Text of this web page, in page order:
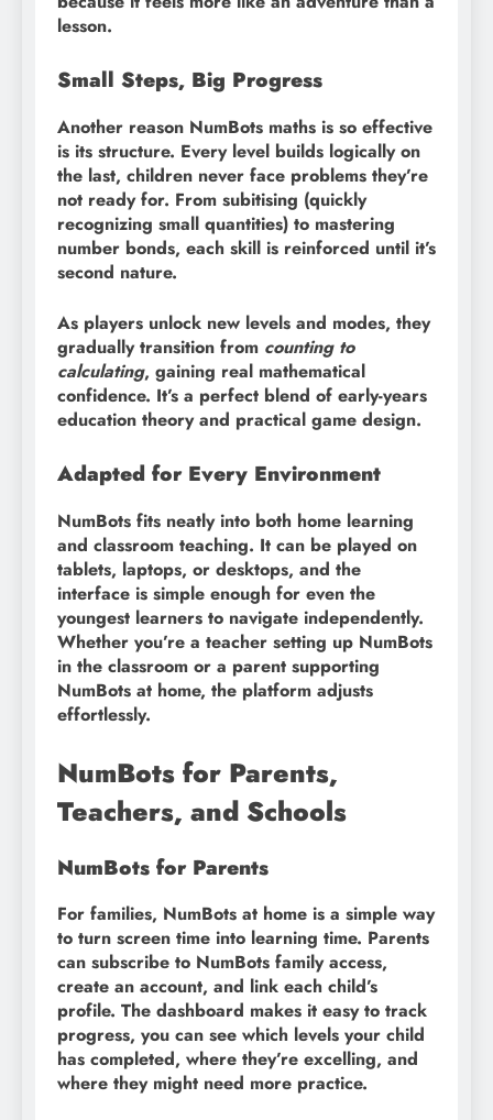
lesson.
Small Steps, Big Progress
Another reason NumBots maths is so effective
is its structure. Every level builds logically on
the last, children never face problems they’re
not ready for. From subitising (quickly
recognizing small quantities) to mastering
number bonds, each skill is reinforced until it’s
second nature.
As players unlock new levels and modes, they
gradually transition from counting to
calculating, gaining real mathematical
confidence. It’s a perfect blend of early-years
education theory and practical game design.
Adapted for Every Environment
NumBots fits neatly into both home learning
and classroom teaching. It can be played on
tablets, laptops, or desktops, and the
interface is simple enough for even the
youngest learners to navigate independently.
Whether you’re a teacher setting up NumBots
in the classroom or a parent supporting
NumBots at home, the platform adjusts
effortlessly.
NumBots for Parents,
Teachers, and Schools
NumBots for Parents
For families, NumBots at home is a simple way
to turn screen time into learning time. Parents
can subscribe to NumBots family access,
create an account, and link each child’s
profile. The dashboard makes it easy to track
progress, you can see which levels your child
has completed, where they’re excelling, and
where they might need more practice.